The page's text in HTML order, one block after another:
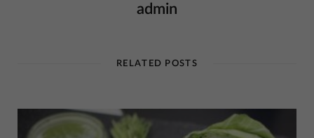
admin
RELATED POSTS